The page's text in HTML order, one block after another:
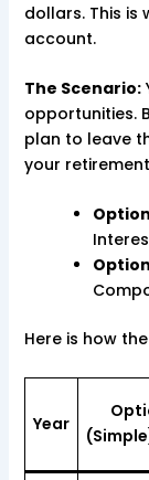
dollars. This is
account.
The Scenario:
opportunities.
plan to leave
your
Here is how
Year